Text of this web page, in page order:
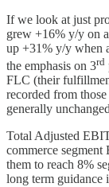
If we look at just
grew +16% y/y on
up +31% y/y when
the emphasis on 3rd
FLC (their
recorded from
generally
Total Adjusted
commerce
them to reach 8%
long term guidance